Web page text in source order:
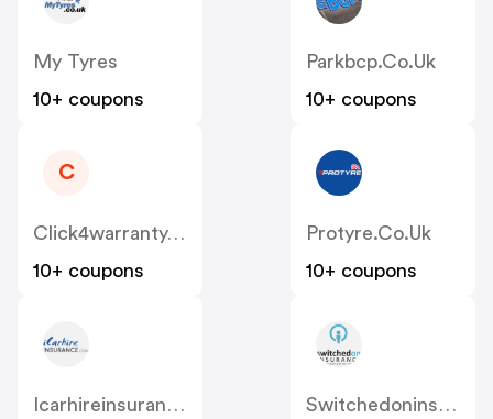
My Tyres
10+ coupons
Parkbcp.co.uk
10+ coupons
C
Click4warranty.co.uk
10+ coupons
Protyre.co.uk
10+ coupons
Icarhireinsurance
Switchedoninsurance